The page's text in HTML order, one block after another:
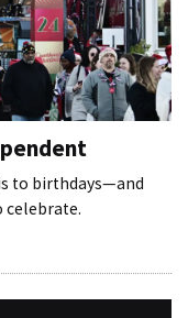
to birthdays—and
celebrate.